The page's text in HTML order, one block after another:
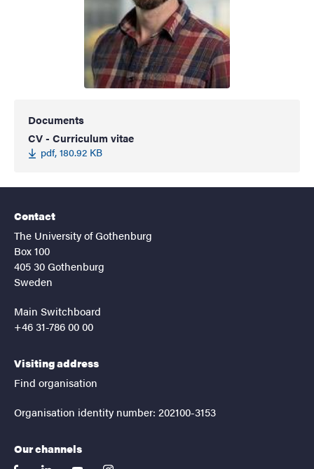
Documents
CV - Curriculum vitae
pdf, 180.92 KB
Contact
The University of Gothenburg
Box 100
405 30 Gothenburg
Sweden
Main Switchboard
+46 31-786 00 00
Visiting address
Find organisation
Organisation identity number: 202100-3153
Our channels